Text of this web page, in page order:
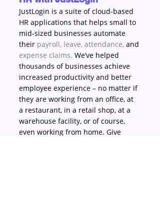
JustLogin is a suite of cloud-based
HR applications that helps small to
mid-sized businesses automate
their payroll, leave, attendance, and
expense claims. We’ve helped
thousands of businesses achieve
increased productivity and better
employee experience – no matter if
they are working from an office, at
a restaurant, in a retail shop, at a
warehouse facility, or of course,
even working from home. Give